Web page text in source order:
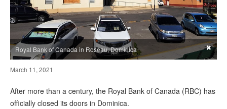
Royal Bank of Canada in Roseau, Dominica ×
March 11, 2021
After more than a century, the Royal Bank of Canada (RBC) has
officially closed its doors in Dominica.